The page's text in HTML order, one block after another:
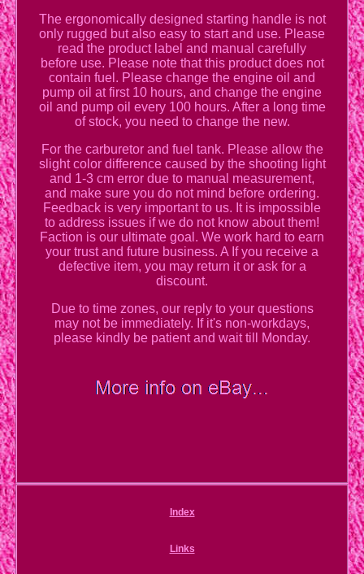
The ergonomically designed starting handle is not
only rugged but also easy to start and use. Please
read the product label and manual carefully
before use. Please note that this product does not
contain fuel. Please change the engine oil and
pump oil at first 10 hours, and change the engine
oil and pump oil every 100 hours. After a long time
of stock, you need to change the new.
For the carburetor and fuel tank. Please allow the
slight color difference caused by the shooting light
and 1-3 cm error due to manual measurement,
and make sure you do not mind before ordering.
Feedback is very important to us. It is impossible
to address issues if we do not know about them!
Faction is our ultimate goal. We work hard to earn
your trust and future business. A If you receive a
defective item, you may return it or ask for a
discount.
Due to time zones, our reply to your questions
may not be immediately. If it's non-workdays,
please kindly be patient and wait till Monday.
Index
Links